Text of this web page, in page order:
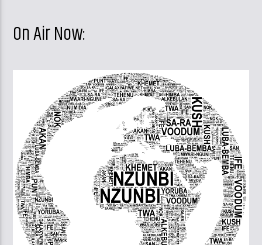
On Air Now: